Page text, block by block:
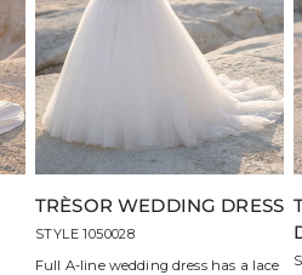
TRÈSOR WEDDING DRESS
STYLE 1050028
Full A-line wedding dress has a lace